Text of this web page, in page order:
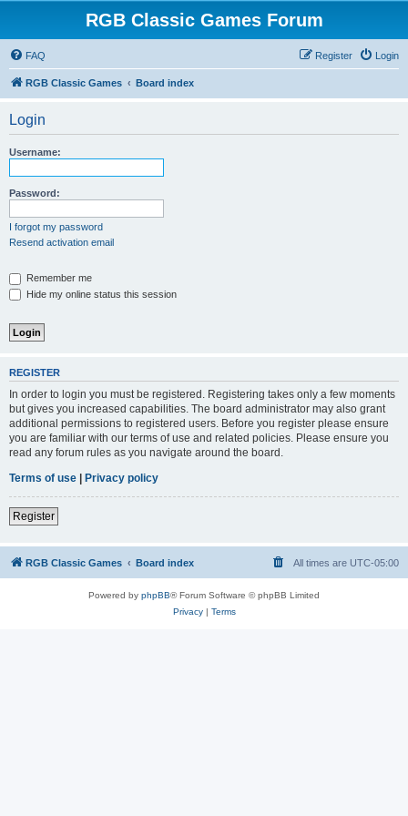
RGB Classic Games Forum
FAQ Login
Register
RGB Classic Games Board index
Login
Username:
Password:
I forgot my password
Resend activation email
Remember me
Hide my online status this session
REGISTER
In order to login you must be registered. Registering takes only a few moments
but gives you increased capabilities. The board administrator may also grant
additional permissions to registered users. Before you register please ensure
you are familiar with our terms of use and related policies. Please ensure you
read any forum rules as you navigate around the board.
Terms of use | Privacy policy
Register
RGB Classic Games Board index All times are UTC-05:00
Powered by phpBB® Forum Software © phpBB Limited
Privacy| Terms